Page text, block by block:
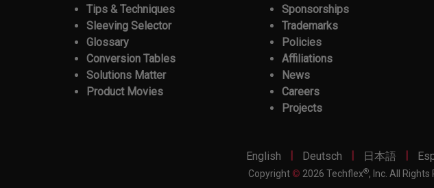
Tips & Techniques
Sleeving Selector
Glossary
Conversion Tables
Solutions Matter
Product Movies
Sponsorships
Trademarks
Policies
Affiliations
News
Careers
Projects
English Deutsch 日本語
Copyright © 2026 Techflex®, Inc. All Rights